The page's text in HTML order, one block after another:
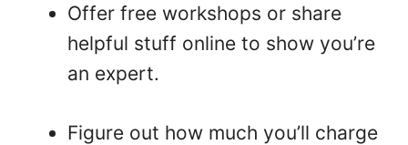
Offer free workshops or share
helpful stuff online to show you’re
an expert.
Figure out how much you’ll charge